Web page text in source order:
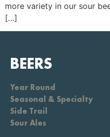
more variety in our sour
[…]
BEERS
Year Round
Seasonal & Specialty
Side Trail
Sour Ales